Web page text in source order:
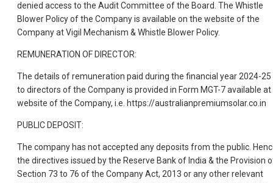
denied access to the Audit Committee of the Board. The Whistle
Blower Policy of the Company is available on the website of the
Company at Vigil Mechanism & Whistle Blower Policy.
REMUNERATION OF DIRECTOR:
The details of remuneration paid during the financial year 2024-25
to directors of the Company is provided in Form MGT-7 available at
website of the Company, i.e. https://australianpremiumsolar.co.in
PUBLIC DEPOSIT:
The company has not accepted any deposits from the public.
the directives issued by the Reserve Bank of India & the Provision
Section 73 to 76 of the Company Act, 2013 or any other relevant